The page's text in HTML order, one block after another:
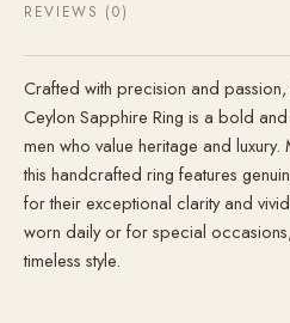
REVIEWS (0)
Crafted with precision and passion,
Ceylon Sapphire Ring is a bold
men who value heritage and
this handcrafted ring features
for their exceptional clarity and
worn daily or for special
timeless style.